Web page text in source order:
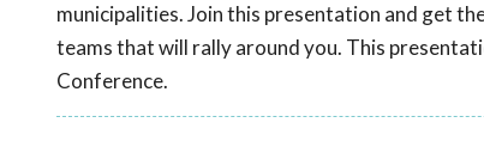
municipalities. Join this presentation and get
teams that will rally around you. This
Conference.